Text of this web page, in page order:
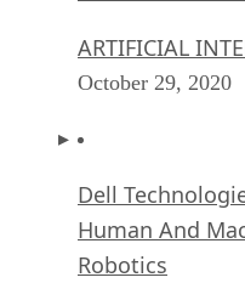
ARTIFICIAL
October 29, 2020
Dell
Human And
Robotics